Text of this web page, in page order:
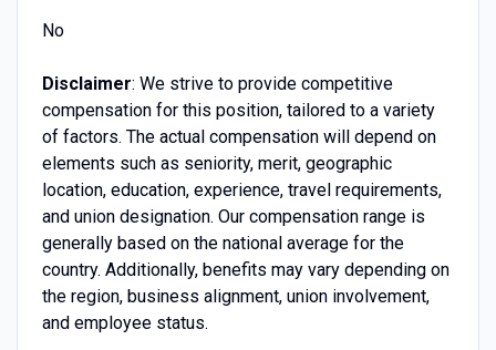
No
Disclaimer: We strive to provide competitive
compensation for this position, tailored to a variety
of factors. The actual compensation will depend on
elements such as seniority, merit, geographic
location, education, experience, travel requirements,
and union designation. Our compensation range is
generally based on the national average for the
country. Additionally, benefits may vary depending on
the region, business alignment, union involvement,
and employee status.